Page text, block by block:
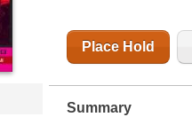
Place Hold
Summary